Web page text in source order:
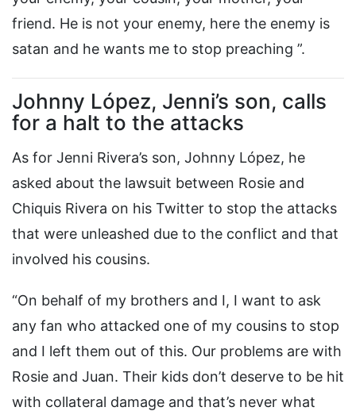
friend. He is not your enemy, here the enemy is
satan and he wants me to stop preaching ”.
Johnny López, Jenni’s son, calls
for a halt to the attacks
As for Jenni Rivera’s son, Johnny López, he
asked about the lawsuit between Rosie and
Chiquis Rivera on his Twitter to stop the attacks
that were unleashed due to the conflict and that
involved his cousins.
“On behalf of my brothers and I, I want to ask
any fan who attacked one of my cousins ​​to stop
and I left them out of this. Our problems are with
Rosie and Juan. Their kids don’t deserve to be hit
with collateral damage and that’s never what